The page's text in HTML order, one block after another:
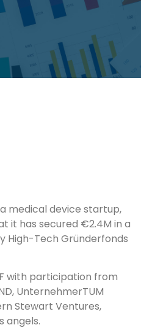
medical device startup,
it has secured €2.4M in a
High-Tech Gründerfonds
with participation from
UnternehmerTUM
Stewart Ventures,
angels.